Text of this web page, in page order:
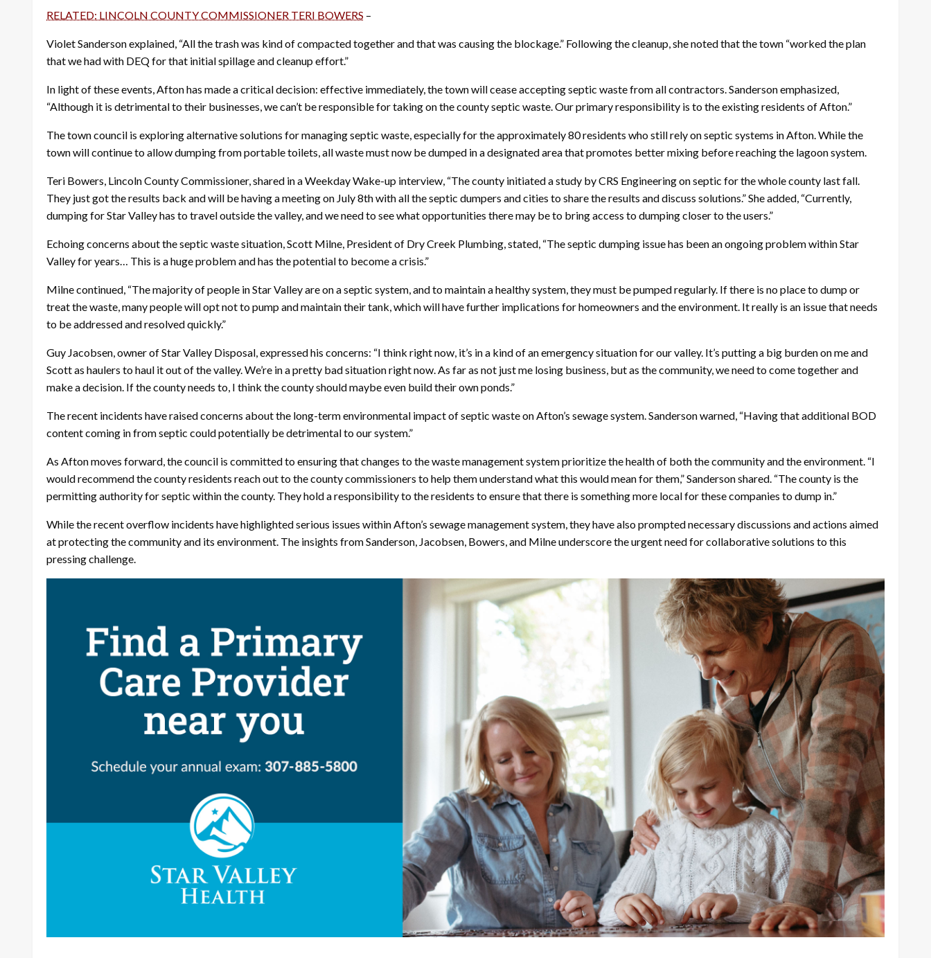
RELATED: LINCOLN COUNTY COMMISSIONER TERI BOWERS –
Violet Sanderson explained, “All the trash was kind of compacted together and that was causing the blockage.” Following the cleanup, she noted that the town “worked the plan
that we had with DEQ for that initial spillage and cleanup effort.”
In light of these events, Afton has made a critical decision: effective immediately, the town will cease accepting septic waste from all contractors. Sanderson emphasized,
“Although it is detrimental to their businesses, we can’t be responsible for taking on the county septic waste. Our primary responsibility is to the existing residents of Afton.”
The town council is exploring alternative solutions for managing septic waste, especially for the approximately 80 residents who still rely on septic systems in Afton. While the
town will continue to allow dumping from portable toilets, all waste must now be dumped in a designated area that promotes better mixing before reaching the lagoon system.
Teri Bowers, Lincoln County Commissioner, shared in a Weekday Wake-up interview, “The county initiated a study by CRS Engineering on septic for the whole county last fall.
They just got the results back and will be having a meeting on July 8th with all the septic dumpers and cities to share the results and discuss solutions.” She added, “Currently,
dumping for Star Valley has to travel outside the valley, and we need to see what opportunities there may be to bring access to dumping closer to the users.”
Echoing concerns about the septic waste situation, Scott Milne, President of Dry Creek Plumbing, stated, “The septic dumping issue has been an ongoing problem within Star
Valley for years… This is a huge problem and has the potential to become a crisis.”
Milne continued, “The majority of people in Star Valley are on a septic system, and to maintain a healthy system, they must be pumped regularly. If there is no place to dump or
treat the waste, many people will opt not to pump and maintain their tank, which will have further implications for homeowners and the environment. It really is an issue that needs
to be addressed and resolved quickly.”
Guy Jacobsen, owner of Star Valley Disposal, expressed his concerns: “I think right now, it’s in a kind of an emergency situation for our valley. It’s putting a big burden on me and
Scott as haulers to haul it out of the valley. We’re in a pretty bad situation right now. As far as not just me losing business, but as the community, we need to come together and
make a decision. If the county needs to, I think the county should maybe even build their own ponds.”
The recent incidents have raised concerns about the long-term environmental impact of septic waste on Afton’s sewage system. Sanderson warned, “Having that additional BOD
content coming in from septic could potentially be detrimental to our system.”
As Afton moves forward, the council is committed to ensuring that changes to the waste management system prioritize the health of both the community and the environment. “I
would recommend the county residents reach out to the county commissioners to help them understand what this would mean for them,” Sanderson shared. “The county is the
permitting authority for septic within the county. They hold a responsibility to the residents to ensure that there is something more local for these companies to dump in.”
While the recent overflow incidents have highlighted serious issues within Afton’s sewage management system, they have also prompted necessary discussions and actions aimed
at protecting the community and its environment. The insights from Sanderson, Jacobsen, Bowers, and Milne underscore the urgent need for collaborative solutions to this
pressing challenge.